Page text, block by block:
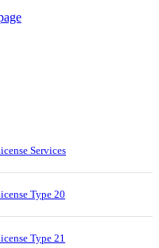
Services
Type 20
Type 21